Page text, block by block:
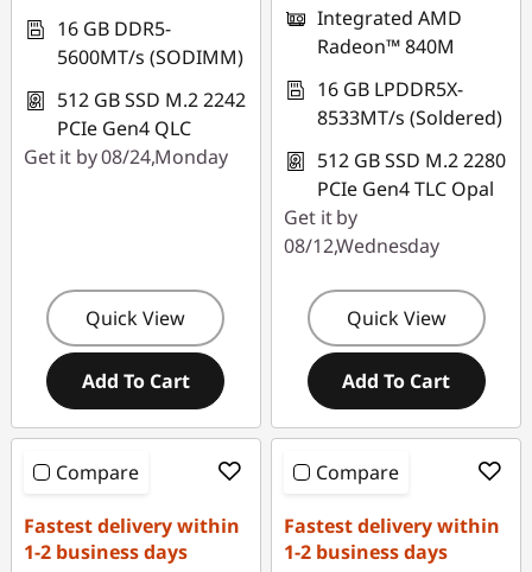
16 GB DDR5-
5600MT/s (SODIMM)
512 GB SSD M.2 2242
PCIe Gen4 QLC
Get it by 08/24,Monday
Quick View
Add To Cart
eCoupon limited to
3 units
Integrated AMD
Radeon™ 840M
16 GB LPDDR5X-
8533MT/s (Soldered)
512 GB SSD M.2 2280
PCIe Gen4 TLC Opal
Get it by
08/12,Wednesday
Quick View
Add To Cart
Compare
Fastest delivery within
1-2 business days
Compare
Fastest delivery within
1-2 business days